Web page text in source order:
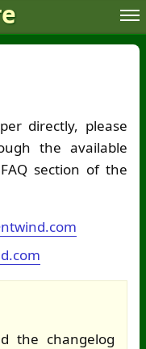
directly, please
the available
section of the
the changelog